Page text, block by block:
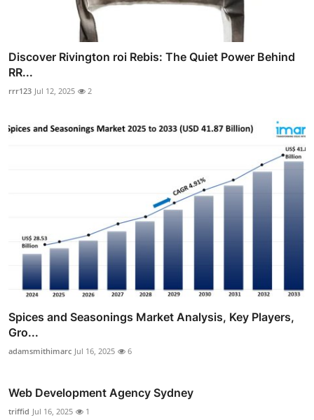
Discover Rivington roi Rebis: The Quiet Power Behind
RR...
rrr123 Jul 12, 2025 2
Spices and Seasonings Market Analysis, Key Players,
Gro...
adamsmithimarc Jul 16, 2025 6
Web Development Agency Sydney
triffid Jul 16, 2025 1